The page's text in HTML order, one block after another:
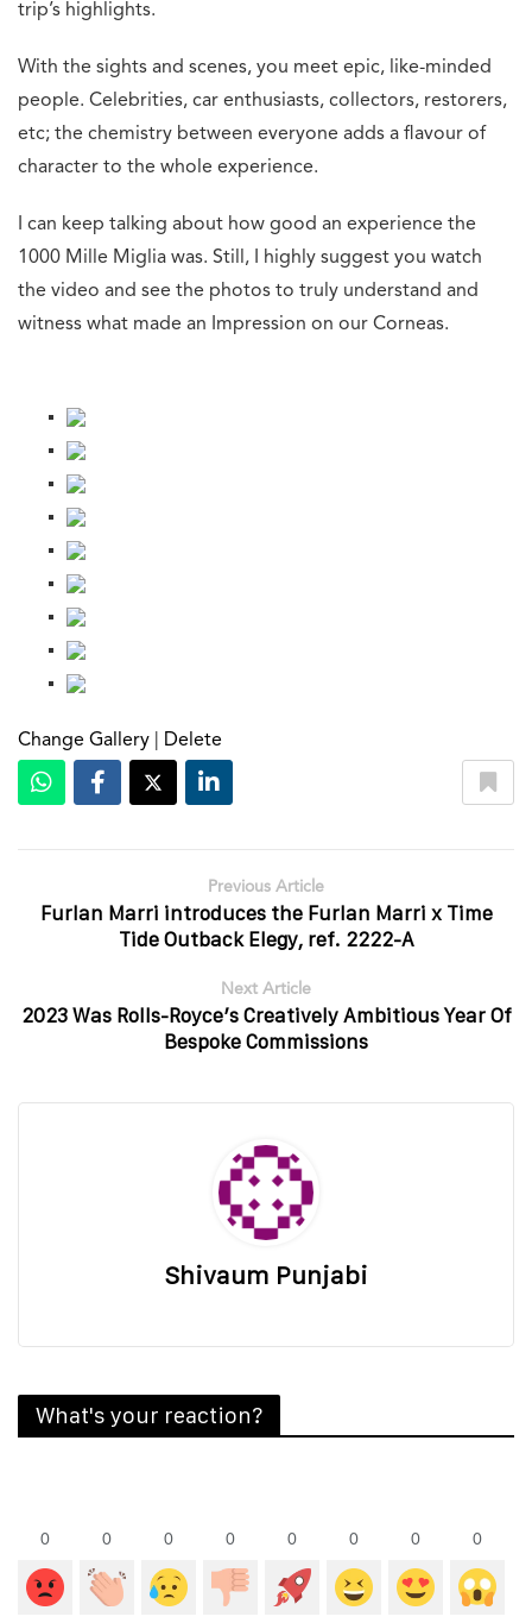
trip’s highlights.
With the sights and scenes, you meet epic, like-minded
people. Celebrities, car enthusiasts, collectors, restorers,
etc; the chemistry between everyone adds a flavour of
character to the whole experience.
I can keep talking about how good an experience the
1000 Mille Miglia was. Still, I highly suggest you watch
the video and see the photos to truly understand and
witness what made an Impression on our Corneas.
Change Gallery Delete
Previous Article
Furlan Marri introduces the Furlan Marri x Time
Tide Outback Elegy, ref. 2222-A
Next Article
2023 Was Rolls-Royce’s Creatively Ambitious Year Of
Bespoke Commissions
Shivaum Punjabi
What's your reaction?
0 0 0 0 0 0 0 0